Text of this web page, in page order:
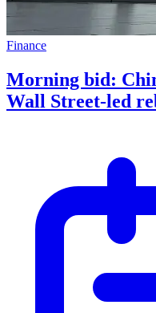
Finance
Morning bid:
Wall Street-led